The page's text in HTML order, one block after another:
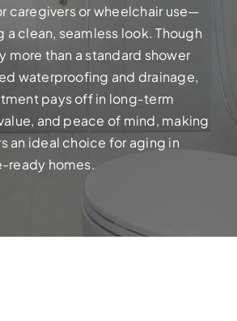
FULL HOUSE
caregivers or wheelchair use—
a clean, seamless look. Though
more than a standard shower
waterproofing and drainage,
pays off in long-term
and peace of mind, making
an ideal choice for aging in
ready homes.